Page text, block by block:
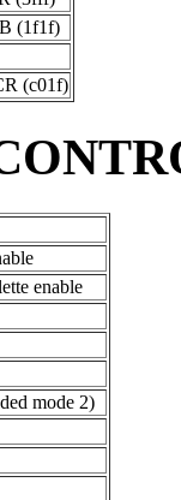
(1f1f)
(c01f)
enable
mode 2)